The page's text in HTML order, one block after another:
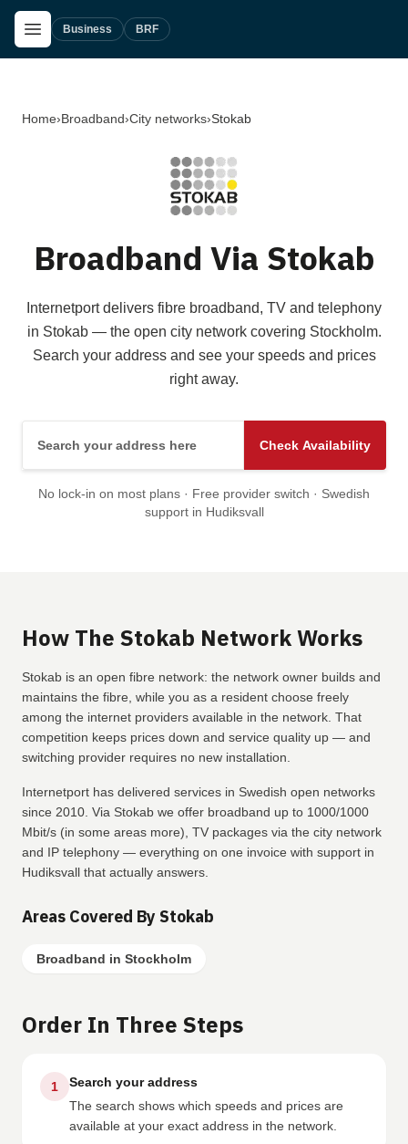
Skip to main content
Open Menu
Business BRF
Home›Broadband›City networks›Stokab
Broadband Via Stokab
Internetport delivers fibre broadband, TV and telephony
in Stokab — the open city network covering Stockholm.
Search your address and see your speeds and prices
right away.
Check Availability
No lock-in on most plans · Free provider switch · Swedish
support in Hudiksvall
How The Stokab Network Works
Stokab is an open fibre network: the network owner builds and
maintains the fibre, while you as a resident choose freely
among the internet providers available in the network. That
competition keeps prices down and service quality up — and
switching provider requires no new installation.
Internetport has delivered services in Swedish open networks
since 2010. Via Stokab we offer broadband up to 1000/1000
Mbit/s (in some areas more), TV packages via the city network
and IP telephony — everything on one invoice with support in
Hudiksvall that actually answers.
Areas Covered By Stokab
Broadband in Stockholm
Order In Three Steps
1
Search your address
The search shows which speeds and prices are
available at your exact address in the network.